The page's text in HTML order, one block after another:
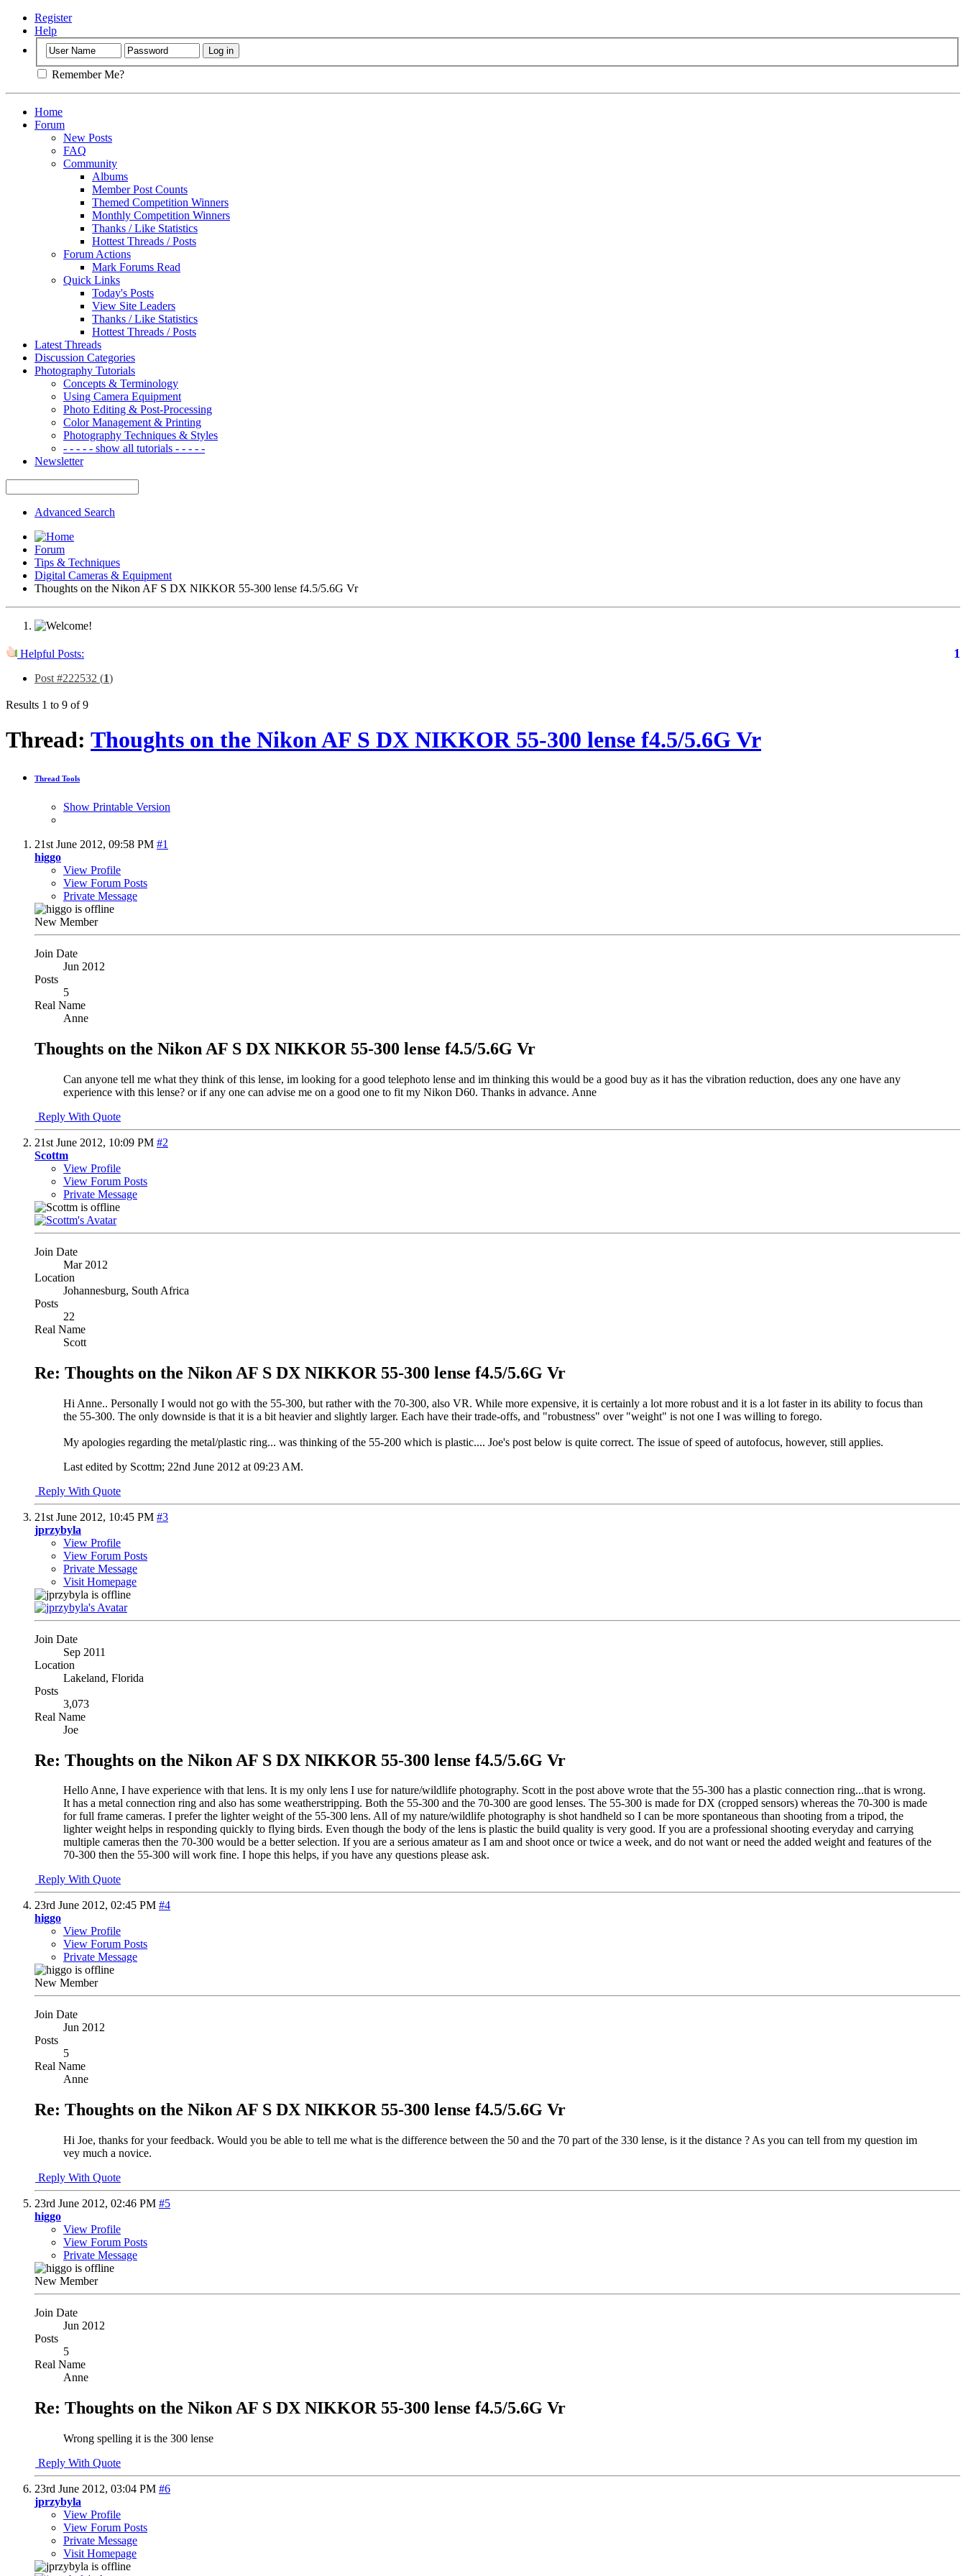
Register
Help
Remember Me?
Home
Forum
New Posts
FAQ
Community
Albums
Member Post Counts
Themed Competition Winners
Monthly Competition Winners
Thanks / Like Statistics
Hottest Threads / Posts
Forum Actions
Mark Forums Read
Quick Links
Today's Posts
View Site Leaders
Thanks / Like Statistics
Hottest Threads / Posts
Latest Threads
Discussion Categories
Photography Tutorials
Concepts & Terminology
Using Camera Equipment
Photo Editing & Post-Processing
Color Management & Printing
Photography Techniques & Styles
- - - - - show all tutorials - - - - -
Newsletter
Advanced Search
Forum
Tips & Techniques
Digital Cameras & Equipment
Thoughts on the Nikon AF S DX NIKKOR 55-300 lense f4.5/5.6G Vr
Helpful Posts: 1
Post #222532 (1)
Results 1 to 9 of 9
Thread: Thoughts on the Nikon AF S DX NIKKOR 55-300 lense f4.5/5.6G Vr
Thread Tools
Show Printable Version
21st June 2012, 09:58 PM #1
higgo
View Profile
View Forum Posts
Private Message
New Member
Join Date
Jun 2012
Posts
5
Real Name
Anne
Thoughts on the Nikon AF S DX NIKKOR 55-300 lense f4.5/5.6G Vr
Can anyone tell me what they think of this lense, im looking for a good telephoto lense and im thinking this would be a good buy as it has the vibration reduction, does any one have any
experience with this lense? or if any one can advise me on a good one to fit my Nikon D60. Thanks in advance. Anne
Reply With Quote
21st June 2012, 10:09 PM #2
Scottm
View Profile
View Forum Posts
Private Message
Join Date
Mar 2012
Location
Johannesburg, South Africa
Posts
22
Real Name
Scott
Re: Thoughts on the Nikon AF S DX NIKKOR 55-300 lense f4.5/5.6G Vr
Hi Anne.. Personally I would not go with the 55-300, but rather with the 70-300, also VR. While more expensive, it is certainly a lot more robust and it is a lot faster in its ability to focus than
the 55-300. The only downside is that it is a bit heavier and slightly larger. Each have their trade-offs, and "robustness" over "weight" is not one I was willing to forego.
My apologies regarding the metal/plastic ring... was thinking of the 55-200 which is plastic.... Joe's post below is quite correct. The issue of speed of autofocus, however, still applies.
Last edited by Scottm; 22nd June 2012 at 09:23 AM.
Reply With Quote
21st June 2012, 10:45 PM #3
jprzybyla
View Profile
View Forum Posts
Private Message
Visit Homepage
Join Date
Sep 2011
Location
Lakeland, Florida
Posts
3,073
Real Name
Joe
Re: Thoughts on the Nikon AF S DX NIKKOR 55-300 lense f4.5/5.6G Vr
Hello Anne, I have experience with that lens. It is my only lens I use for nature/wildlife photography. Scott in the post above wrote that the 55-300 has a plastic connection ring...that is wrong.
It has a metal connection ring and also has some weatherstripping. Both the 55-300 and the 70-300 are good lenses. The 55-300 is made for DX (cropped sensors) whereas the 70-300 is made
for full frame cameras. I prefer the lighter weight of the 55-300 lens. All of my nature/wildlife photography is shot handheld so I can be more spontaneous than shooting from a tripod, the
lighter weight helps in responding quickly to flying birds. Even though the body of the lens is plastic the build quality is very good. If you are a professional shooting everyday and carrying
multiple cameras then the 70-300 would be a better selection. If you are a serious amateur as I am and shoot once or twice a week, and do not want or need the added weight and features of the
70-300 then the 55-300 will work fine. I hope this helps, if you have any questions please ask.
Reply With Quote
23rd June 2012, 02:45 PM #4
higgo
View Profile
View Forum Posts
Private Message
New Member
Join Date
Jun 2012
Posts
5
Real Name
Anne
Re: Thoughts on the Nikon AF S DX NIKKOR 55-300 lense f4.5/5.6G Vr
Hi Joe, thanks for your feedback. Would you be able to tell me what is the difference between the 50 and the 70 part of the 330 lense, is it the distance ? As you can tell from my question im
vey much a novice.
Reply With Quote
23rd June 2012, 02:46 PM #5
higgo
View Profile
View Forum Posts
Private Message
New Member
Join Date
Jun 2012
Posts
5
Real Name
Anne
Re: Thoughts on the Nikon AF S DX NIKKOR 55-300 lense f4.5/5.6G Vr
Wrong spelling it is the 300 lense
Reply With Quote
23rd June 2012, 03:04 PM #6
jprzybyla
View Profile
View Forum Posts
Private Message
Visit Homepage